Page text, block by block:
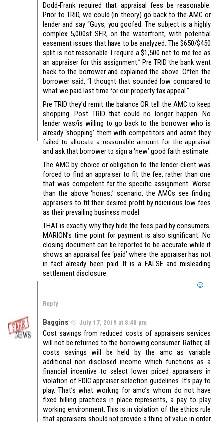
Dodd-Frank required that appraisal fees be reasonable.
Prior to TRID, we could (in theory) go back to the AMC or
lender and say “Guys, you goofed. The subject is a highly
complex 5,000sf SFR, on the waterfront, with potential
easement issues that have to be analyzed. The $650/$450
split is not reasonable. I require a $1,500 net to me fee as
an appraiser for this assignment.” Pre TRID the bank went
back to the borrower and explained the above. Often the
borrower said, “I thought that sounded low compared to
what we paid last time for our property tax appeal.”
Pre TRID they’d remit the balance OR tell the AMC to keep
shopping. Post TRID that could no longer happen. No
lender was/is willing to go back to the borrower who is
already ‘shopping’ them with competitors and admit they
failed to allocate a reasonable amount for the appraisal
and ask that borrower to sign a ‘new’ good faith estimate.
The AMC by choice or obligation to the lender-client was
forced to find an appraiser to fit the fee, rather than one
that was competent for the specific assignment. Worse
than the above ‘honest’ scenario, the AMCs see finding
appraisers to fit their desired profit by ridiculous low fees
as their prevailing business model.
THAT is exactly why they hide the fees paid by consumers.
MARION’s time point for payment is also significant. No
closing document can be reported to be accurate while it
shows an appraisal fee ‘paid’ where the appraiser has not
in fact already been paid. It is a FALSE and misleading
settlement disclosure.
Reply
Baggins July 17, 2019 at 8:48 pm
Cost savings from reduced costs of appraisers services
will not be returned to the borrowing consumer. Rather, all
costs savings will be held by the amc as variable
additional non disclosed income which functions as a
financial incentive to select lower priced appraisers in
violation of FDIC appraiser selection guidelines. It’s pay to
play. That’s what working for amc’s whom do not have
fixed billing practices in place represents, a pay to play
working environment. This is in violation of the ethics rule
that appraisers should not provide a thing of value in order